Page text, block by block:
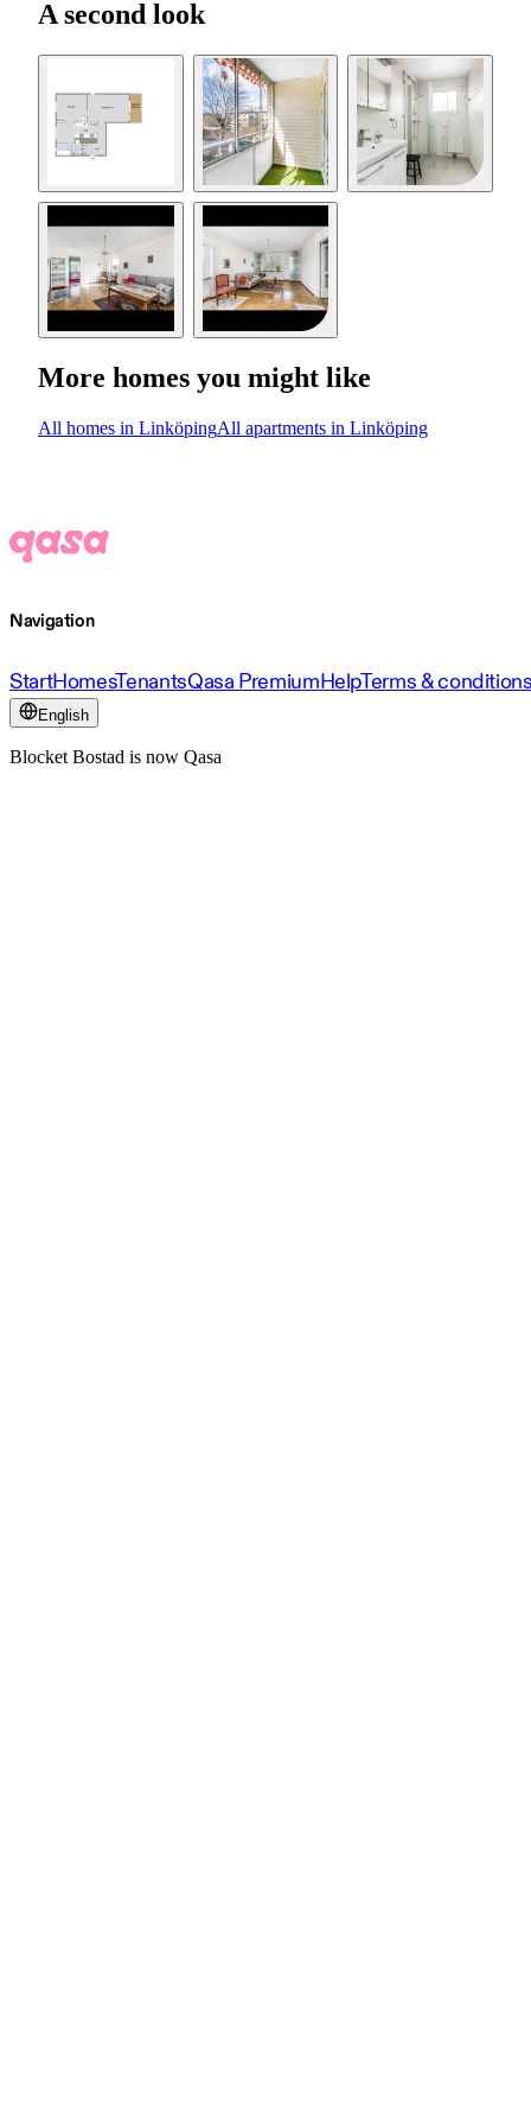
A second look
More homes you might like
All homes in LinköpingAll apartments in Linköping
Navigation
StartHomesTenantsQasa PremiumHelpTerms &
English
Blocket Bostad is now Qasa